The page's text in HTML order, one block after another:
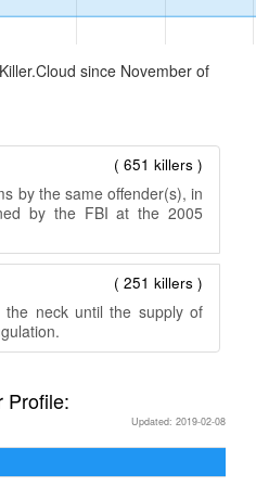
since November of
( 651 killers )
by the same offender(s), in
by the FBI at the 2005
( 251 killers )
the neck until the supply of
Profile:
Updated: 2019-02-08